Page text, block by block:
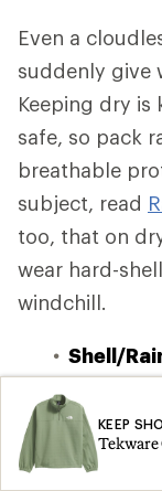
Even a
suddenly give
Keeping dry
safe, so pack
breathable
subject, read
too, that on
wear hard-
windchill.
Shell/
which
KEEP
Tekware